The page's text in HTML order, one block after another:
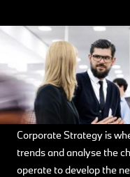
Corporate Strategy is
trends and analyse the
operate to develop the